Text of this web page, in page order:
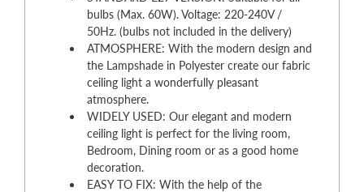
bulbs (Max. 60W). Voltage: 220-240V /
50Hz. (bulbs not included in the delivery)
ATMOSPHERE: With the modern design and
the Lampshade in Polyester create our fabric
ceiling light a wonderfully pleasant
atmosphere.
WIDELY USED: Our elegant and modern
ceiling light is perfect for the living room,
Bedroom, Dining room or as a good home
decoration.
EASY TO FIX: With the help of the